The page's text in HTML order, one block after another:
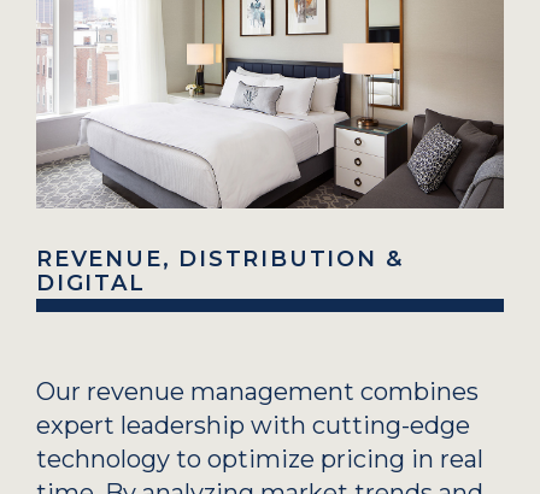
REVENUE, DISTRIBUTION &
DIGITAL
Our revenue management combines
expert leadership with cutting-edge
technology to optimize pricing in real